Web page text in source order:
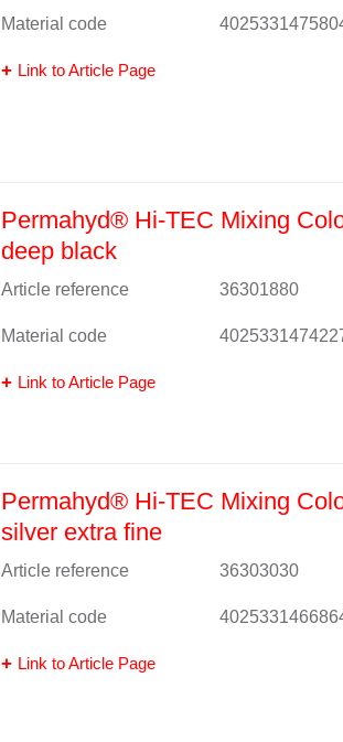
Material code
Link to Article Page
Permahyd® Hi-TEC Mixing
deep black
Article reference 36301880
Material code
Link to Article Page
Permahyd® Hi-TEC Mixing
silver extra fine
Article reference 36303030
Material code
Link to Article Page